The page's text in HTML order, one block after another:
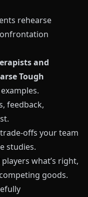
rehearse
and
Tough
feedback,
your team
studies.
what’s right,
goods.